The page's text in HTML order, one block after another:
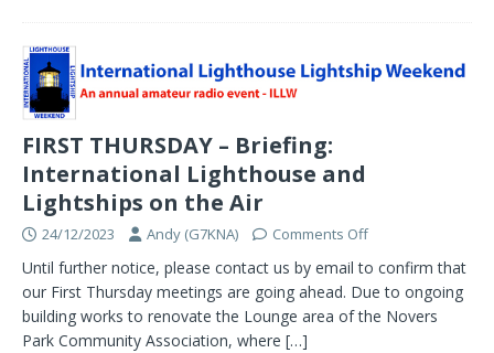
FIRST THURSDAY – Briefing:
International Lighthouse and
Lightships on the Air
24/12/2023 Andy (G7KNA) Comments Off
Until further notice, please contact us by email to confirm that
our First Thursday meetings are going ahead. Due to ongoing
building works to renovate the Lounge area of the Novers
Park Community Association, where […]